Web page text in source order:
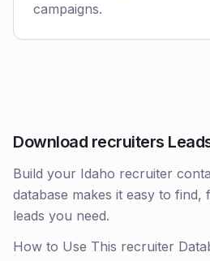
campaigns.
Download recruiters
Build your Idaho recruiter
database makes it easy to find,
leads you need.
How to Use This recruiter